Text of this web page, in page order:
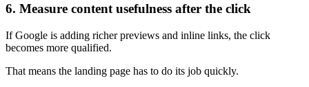
6. Measure content usefulness after the click
If Google is adding richer previews and inline links, the click
becomes more qualified.
That means the landing page has to do its job quickly.